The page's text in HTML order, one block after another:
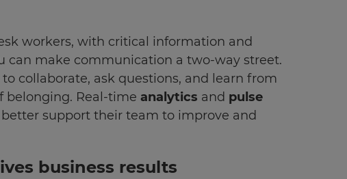
workers, with critical information and
can make communication a two-way street.
collaborate, ask questions, and learn from
belonging. Real-time analytics and pulse
support their team to improve and
business results